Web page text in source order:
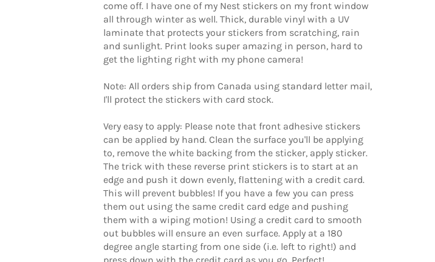
come off. I have one of my Nest stickers on my front window
all through winter as well. Thick, durable vinyl with a UV
laminate that protects your stickers from scratching, rain
and sunlight. Print looks super amazing in person, hard to
get the lighting right with my phone camera!
Note: All orders ship from Canada using standard letter mail,
I'll protect the stickers with card stock.
Very easy to apply: Please note that front adhesive stickers
can be applied by hand. Clean the surface you'll be applying
to, remove the white backing from the sticker, apply sticker.
The trick with these reverse print stickers is to start at an
edge and push it down evenly, flattening with a credit card.
This will prevent bubbles! If you have a few you can press
them out using the same credit card edge and pushing
them with a wiping motion! Using a credit card to smooth
out bubbles will ensure an even surface. Apply at a 180
degree angle starting from one side (i.e. left to right!) and
press down with the credit card as you go. Perfect!